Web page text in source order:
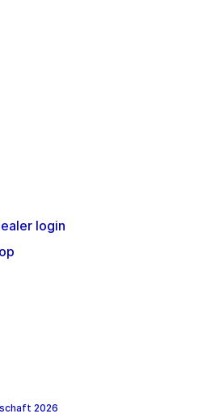
login
2026